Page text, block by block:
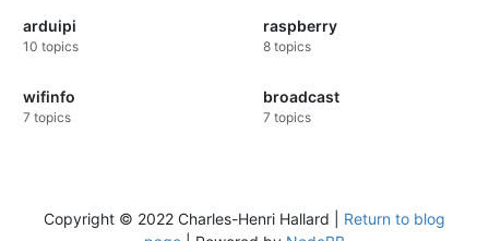
arduipi
10 topics
raspberry
8 topics
wifinfo
7 topics
broadcast
7 topics
Copyright © 2022 Charles-Henri Hallard | Return to blog